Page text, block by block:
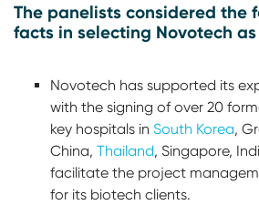
The panelists considered the
facts in selecting Novotech
Novotech has supported its
with the signing of over 20
key hospitals in South Korea,
China, Thailand, Singapore,
facilitate the project
for its biotech clients.